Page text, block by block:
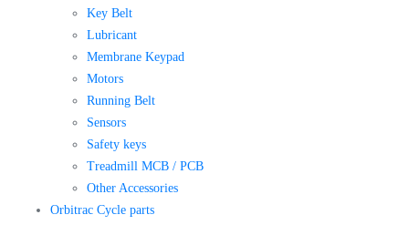
Key Belt
Lubricant
Membrane Keypad
Motors
Running Belt
Sensors
Safety keys
Treadmill MCB / PCB
Other Accessories
Orbitrac Cycle parts